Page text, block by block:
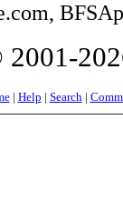
| Help | Search|